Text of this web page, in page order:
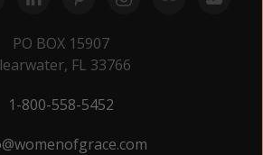
PO BOX 15907
FL 33766
1-800-558-5452